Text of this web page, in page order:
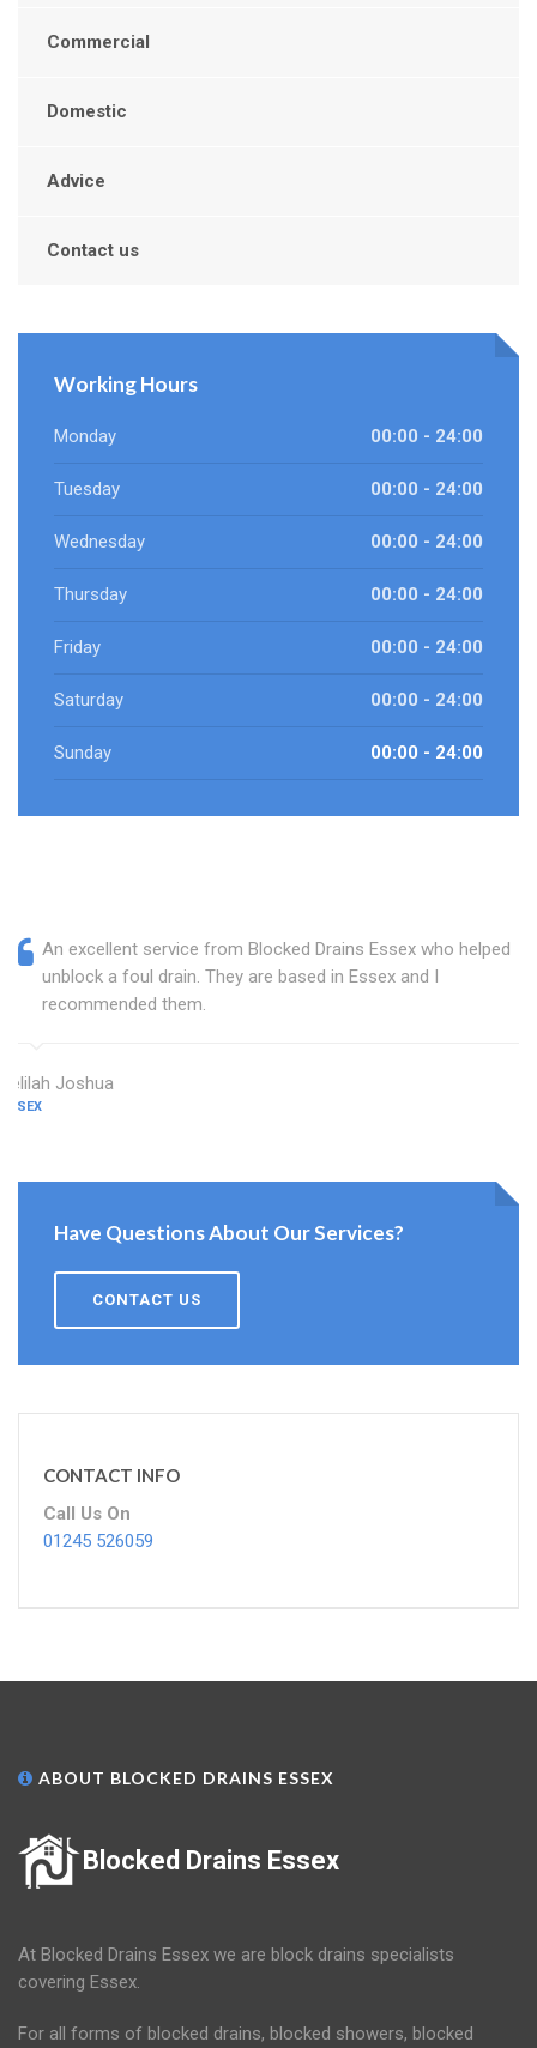
Commercial
Domestic
Advice
Contact us
Working Hours
Monday 00:00 - 24:00
Tuesday 00:00 - 24:00
Wednesday 00:00 - 24:00
Thursday 00:00 - 24:00
Friday 00:00 - 24:00
Saturday 00:00 - 24:00
Sunday 00:00 - 24:00
An excellent service from Blocked Drains Essex who helped
unblock a foul drain. They are based in Essex and I
recommended them.
Delilah Joshua
ESSEX
Have Questions About Our Services?
CONTACT US
CONTACT INFO
Call Us On
01245 526059
ABOUT BLOCKED DRAINS ESSEX
Blocked Drains Essex
At Blocked Drains Essex we are block drains specialists
covering Essex.
For all forms of blocked drains, blocked showers, blocked